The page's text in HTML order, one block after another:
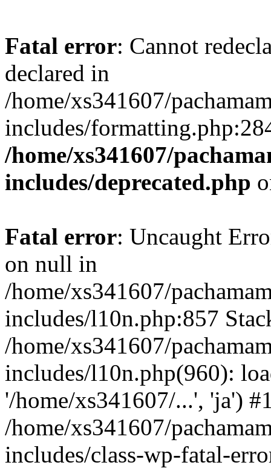
Fatal error: Cannot
declared in
/home/xs341607/
includes/
/home/xs341607/
includes/deprecated.php
Fatal error: Uncaught
on null in
/home/xs341607/
includes/l10n.php:857
/home/xs341607/
includes/l10n.php(960):
'/home/xs341607/...', 'ja')
/home/xs341607/
includes/class-wp-fatal-